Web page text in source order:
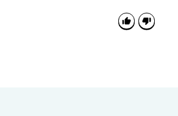
defeated at Waterloo and exiled to